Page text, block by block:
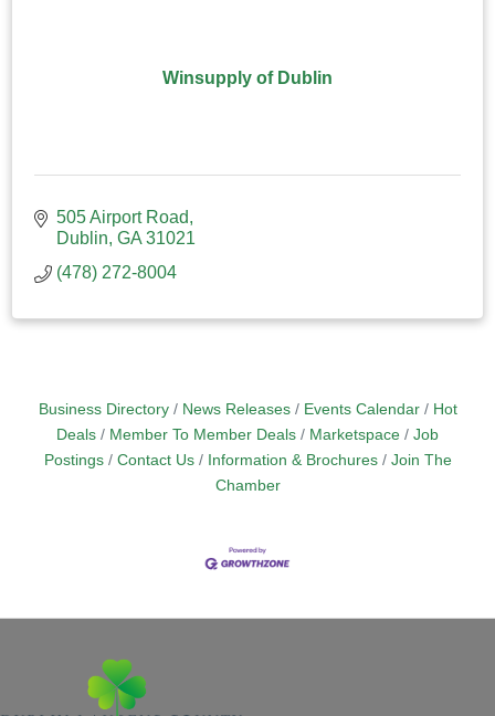
Winsupply of Dublin
505 Airport Road
Dublin GA 31021
(478) 272-8004
Business Directory News Releases Events Calendar
Hot
Deals
Member To Member Deals Marketspace
Job
Postings
Contact Us Information & Brochures
Join The
Chamber